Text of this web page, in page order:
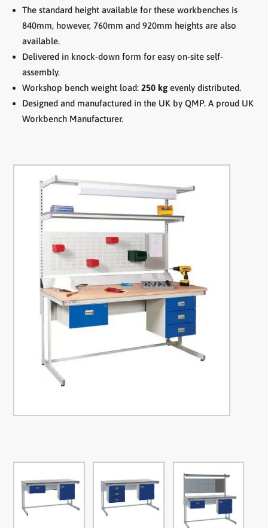
The standard height available for these workbenches is
840mm, however, 760mm and 920mm heights are also
available.
Delivered in knock-down form for easy on-site self-
assembly.
Workshop bench weight load:250 kg evenly distributed.
Designed and manufactured in the UK by QMP. A proud UK
Workbench Manufacturer.